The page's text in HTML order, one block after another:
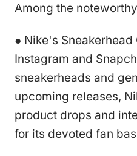
Among the
● Nike's
Instagram and
sneakerheads and
upcoming releases,
product drops and
for its devoted fan